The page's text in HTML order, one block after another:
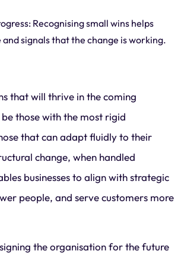
Recognising small wins helps
signals that the change is working.
that will thrive in the coming
those with the most rigid
that can adapt fluidly to their
change, when handled
businesses to align with strategic
people, and serve customers more
the organisation for the future